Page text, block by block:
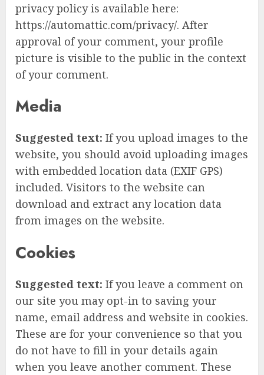
privacy policy is available here:
https://automattic.com/privacy/. After
approval of your comment, your profile
picture is visible to the public in the context
of your comment.
Media
Suggested text: If you upload images to the
website, you should avoid uploading images
with embedded location data (EXIF GPS)
included. Visitors to the website can
download and extract any location data
from images on the website.
Cookies
Suggested text: If you leave a comment on
our site you may opt-in to saving your
name, email address and website in cookies.
These are for your convenience so that you
do not have to fill in your details again
when you leave another comment. These